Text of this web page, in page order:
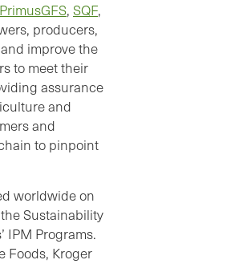
PrimusGFS, SQF,
producers,
improve the
to meet their
assurance
and
and
to pinpoint
worldwide on
Sustainability
IPM Programs.
Foods, Kroger